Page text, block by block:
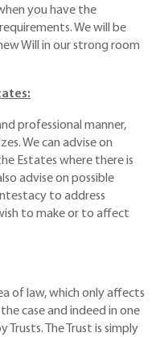
you have the
We will be
Will in our strong room
professional manner,
We can advise on
Estates where there is
advise on possible
to address
to make or to affect
of law, which only affects
case and indeed in one
The Trust is simply